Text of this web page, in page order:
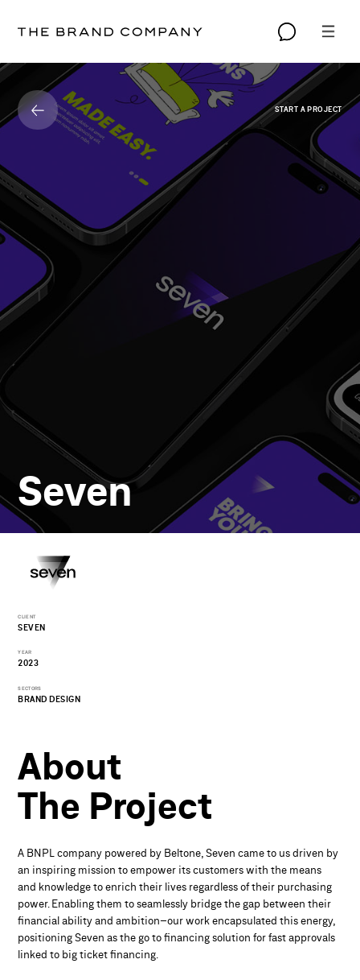
Seven
START A PROJECT
CLIENT
SEVEN
YEAR
2023
SECTORS
BRAND DESIGN
About
The Project
A BNPL company powered by Beltone, Seven came to us driven by
an inspiring mission to empower its customers with the means
and knowledge to enrich their lives regardless of their purchasing
power. Enabling them to seamlessly bridge the gap between their
financial ability and ambition–our work encapsulated this energy,
positioning Seven as the go to financing solution for fast approvals
linked to big ticket financing.